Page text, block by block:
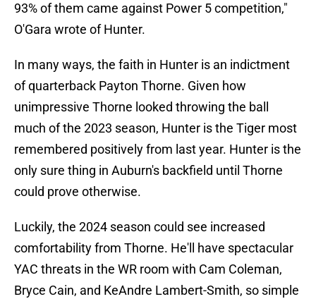
93% of them came against Power 5 competition,"
O'Gara wrote of Hunter.
In many ways, the faith in Hunter is an indictment
of quarterback Payton Thorne. Given how
unimpressive Thorne looked throwing the ball
much of the 2023 season, Hunter is the Tiger most
remembered positively from last year. Hunter is the
only sure thing in Auburn's backfield until Thorne
could prove otherwise.
Luckily, the 2024 season could see increased
comfortability from Thorne. He'll have spectacular
YAC threats in the WR room with Cam Coleman,
Bryce Cain, and KeAndre Lambert-Smith, so simple